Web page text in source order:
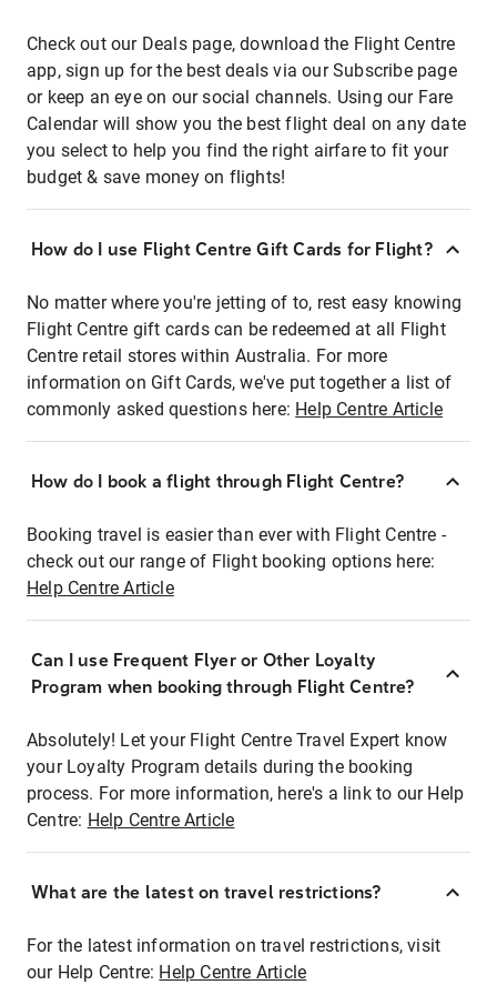
Check out our Deals page, download the Flight Centre
app, sign up for the best deals via our Subscribe page
or keep an eye on our social channels. Using our Fare
Calendar will show you the best flight deal on any date
you select to help you find the right airfare to fit your
budget & save money on flights!
How do I use Flight Centre Gift Cards for Flight?
No matter where you're jetting of to, rest easy knowing
Flight Centre gift cards can be redeemed at all Flight
Centre retail stores within Australia. For more
information on Gift Cards, we've put together a list of
commonly asked questions here: Help Centre Article
How do I book a flight through Flight Centre?
Booking travel is easier than ever with Flight Centre -
check out our range of Flight booking options here:
Help Centre Article
Can I use Frequent Flyer or Other Loyalty
Program when booking through Flight Centre?
Absolutely! Let your Flight Centre Travel Expert know
your Loyalty Program details during the booking
process. For more information, here's a link to our Help
Centre: Help Centre Article
What are the latest on travel restrictions?
For the latest information on travel restrictions, visit
our Help Centre: Help Centre Article